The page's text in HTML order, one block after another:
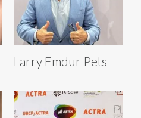
Larry Emdur Pets